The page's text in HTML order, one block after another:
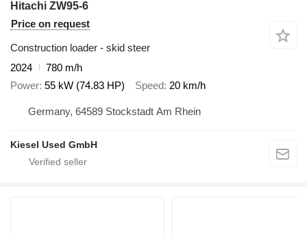
Hitachi ZW95-6
Price on request
Construction loader - skid steer
2024
780 m/h
Power 55 kW (74.83 HP) Speed 20 km/h
Germany, 64589 Stockstadt Am Rhein
Kiesel Used GmbH